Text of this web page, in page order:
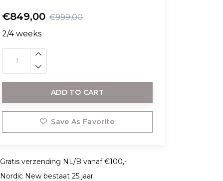
€849,00 €999,00
2/4 weeks
ADD TO CART
Save As Favorite
Gratis verzending NL/B vanaf €100,-
Nordic New bestaat 25 jaar